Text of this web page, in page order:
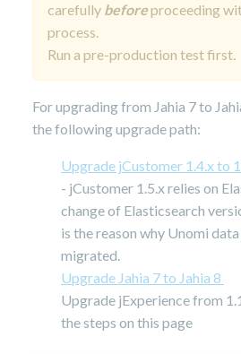
carefully beforeproceeding
process.
Run a pre-production test first.
For upgrading from Jahia 7 to
the following upgrade path:
Upgrade jCustomer 1.4.x to
- jCustomer 1.5.x relies on
change of Elasticsearch
is the reason why Unomi
migrated.
Upgrade Jahia 7 to Jahia 8
Upgrade jExperience from
the steps on this page